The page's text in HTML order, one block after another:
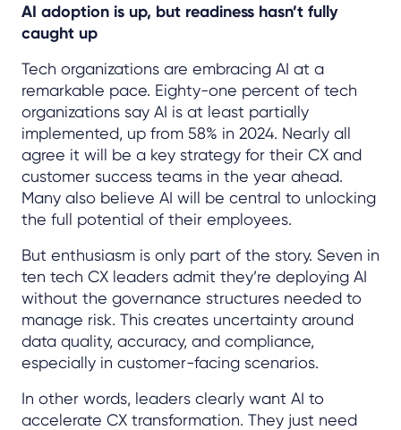
AI adoption is up, but readiness hasn’t fully
caught up
Tech organizations are embracing AI at a
remarkable pace. Eighty-one percent of tech
organizations say AI is at least partially
implemented, up from 58% in 2024. Nearly all
agree it will be a key strategy for their CX and
customer success teams in the year ahead.
Many also believe AI will be central to unlocking
the full potential of their employees.
But enthusiasm is only part of the story. Seven in
ten tech CX leaders admit they’re deploying AI
without the governance structures needed to
manage risk. This creates uncertainty around
data quality, accuracy, and compliance,
especially in customer-facing scenarios.
In other words, leaders clearly want AI to
accelerate CX transformation. They just need